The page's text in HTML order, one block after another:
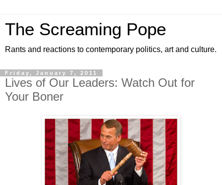
The Screaming Pope
Rants and reactions to contemporary politics, art and culture.
Friday, January 7, 2011
Lives of Our Leaders: Watch Out for
Your Boner